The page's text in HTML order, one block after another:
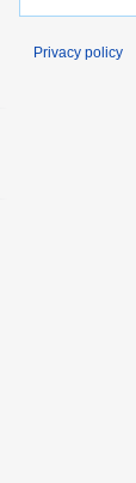
Privacy policy